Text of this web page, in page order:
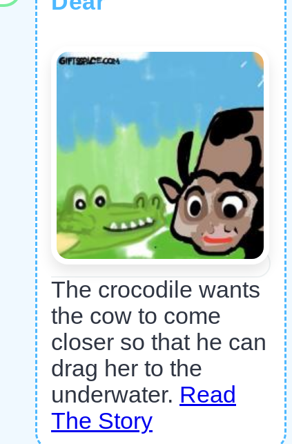
The crocodile wants
the cow to come
closer so that he can
drag her to the
underwater. Read
The Story